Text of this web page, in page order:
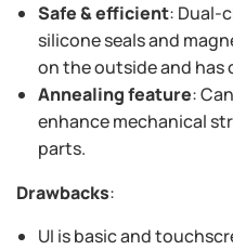
Safe & efficient: Dual-
silicone seals and
on the outside and
Annealing feature:
enhance mechanical
parts.
Drawbacks:
UI is basic and